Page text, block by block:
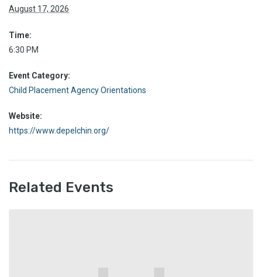
August 17, 2026
Time:
6:30 PM
Event Category:
Child Placement Agency Orientations
Website:
https://www.depelchin.org/
Related Events